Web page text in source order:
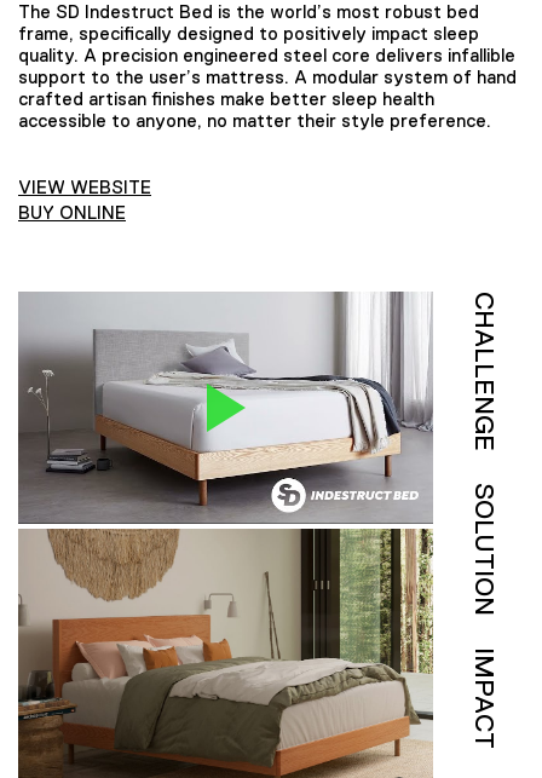
The SD Indestruct Bed is the world’s most robust bed
frame, specifically designed to positively impact sleep
quality. A precision engineered steel core delivers infallible
support to the user’s mattress. A modular system of hand
crafted artisan finishes make better sleep health
accessible to anyone, no matter their style preference.
VIEW WEBSITE
BUY ONLINE
CHALLENGE
SOLUTION
IMPACT